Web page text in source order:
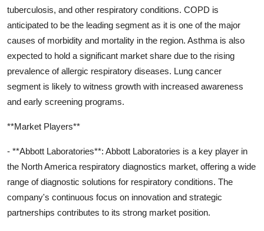
tuberculosis, and other respiratory conditions. COPD is
anticipated to be the leading segment as it is one of the major
causes of morbidity and mortality in the region. Asthma is also
expected to hold a significant market share due to the rising
prevalence of allergic respiratory diseases. Lung cancer
segment is likely to witness growth with increased awareness
and early screening programs.
**Market Players**
- **Abbott Laboratories**: Abbott Laboratories is a key player in
the North America respiratory diagnostics market, offering a wide
range of diagnostic solutions for respiratory conditions. The
company's continuous focus on innovation and strategic
partnerships contributes to its strong market position.